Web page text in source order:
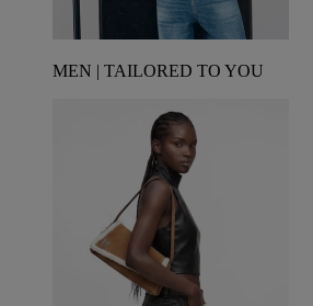
MEN | TAILORED TO YOU